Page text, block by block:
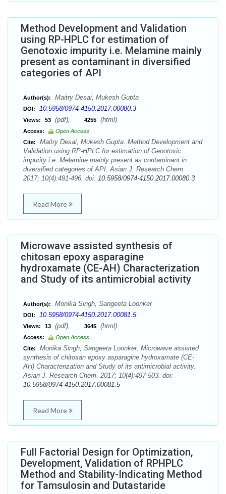
Method Development and Validation
using RP-HPLC for estimation of
Genotoxic impurity i.e. Melamine mainly
present as contaminant in diversified
categories of API
Author(s): Maitry Desai, Mukesh Gupta
DOI: 10.5958/0974-4150.2017.00080.3
Views: 53 (pdf), 4255 (html)
Access:
Open Access
Cite:
Maitry Desai, Mukesh Gupta. Method Development and
Validation using RP-HPLC for estimation of Genotoxic
impurity i.e. Melamine mainly present as contaminant in
diversified categories of API. Asian J. Research Chem.
2017; 10(4):491-496. doi: 10.5958/0974-4150.2017.00080.3
Read More
Microwave assisted synthesis of
chitosan epoxy asparagine
hydroxamate (CE-AH) Characterization
and Study of its antimicrobial activity
Author(s): Monika Singh, Sangeeta Loonker
DOI: 10.5958/0974-4150.2017.00081.5
Views: 13 (pdf), 3645 (html)
Access:
Open Access
Cite:
Monika Singh, Sangeeta Loonker. Microwave assisted
synthesis of chitosan epoxy asparagine hydroxamate (CE-
AH) Characterization and Study of its antimicrobial activity.
Asian J. Research Chem. 2017; 10(4):497-503. doi:
10.5958/0974-4150.2017.00081.5
Read More
Full Factorial Design for Optimization,
Development, Validation of RPHPLC
Method and Stability-Indicating Method
for Tamsulosin and Dutastaride